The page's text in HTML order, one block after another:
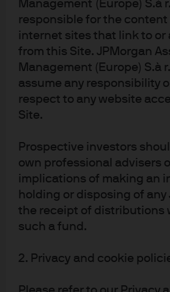
Management (Europe) S.à
responsible for the content
internet sites that link to or
from this Site. JPMorgan
Management (Europe) S.à
assume any responsibility
respect to any website
Site.
Prospective investors
own professional advisers
implications of making an
holding or disposing of any
the receipt of distributions
such a fund.
2. Privacy and cookie
investment processes, such as
(where managers can take both
specific stocks), have fared better.
managers have performed well in
asset classes, such as small cap
In fixed income, index
excludes large market segments
most indebted issuers – has
Dispersion in active
across regions and
Exhibit 1: Annualized total returns
manager returns (net of fees) vs.